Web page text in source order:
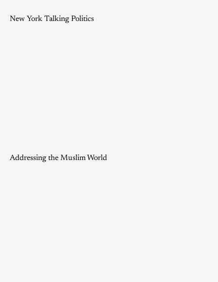
New York Talking Politics
Addressing the Muslim World